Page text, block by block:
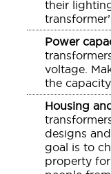
their
Power
voltage.
the
Housing
designs
goal is to
property